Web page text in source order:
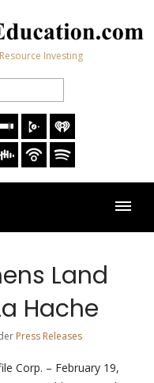
Investing
Land
Hache
Press Releases
Corp. – February 19,